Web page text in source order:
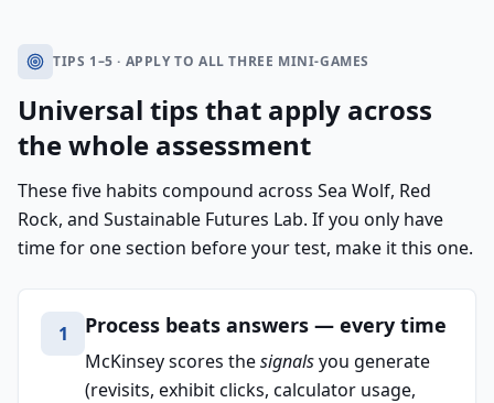
TIPS 1–5 · APPLY TO ALL THREE MINI-GAMES
Universal tips that apply across
the whole assessment
These five habits compound across Sea Wolf, Red
Rock, and Sustainable Futures Lab. If you only have
time for one section before your test, make it this one.
1 Process beats answers — every time
McKinsey scores thesignalsyou generate
(revisits, exhibit clicks, calculator usage,